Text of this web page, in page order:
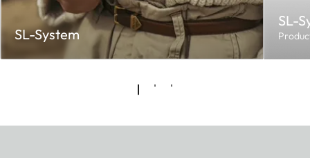
SL-System
SL-